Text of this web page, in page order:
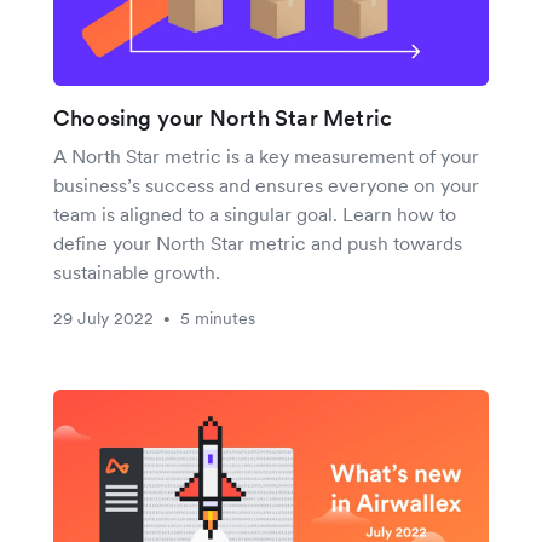
Choosing your North Star Metric
A North Star metric is a key measurement of your
business’s success and ensures everyone on your
team is aligned to a singular goal. Learn how to
define your North Star metric and push towards
sustainable growth.
29 July 2022 • 5 minutes